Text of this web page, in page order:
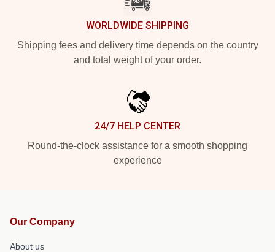
WORLDWIDE SHIPPING
Shipping fees and delivery time depends on the country
and total weight of your order.
24/7 HELP CENTER
Round-the-clock assistance for a smooth shopping
experience
Our Company
About us